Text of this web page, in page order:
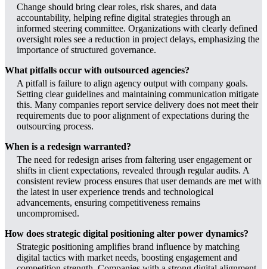
Change should bring clear roles, risk shares, and data
accountability, helping refine digital strategies through an
informed steering committee. Organizations with clearly defined
oversight roles see a reduction in project delays, emphasizing the
importance of structured governance.
What pitfalls occur with outsourced agencies?
A pitfall is failure to align agency output with company goals.
Setting clear guidelines and maintaining communication mitigate
this. Many companies report service delivery does not meet their
requirements due to poor alignment of expectations during the
outsourcing process.
When is a redesign warranted?
The need for redesign arises from faltering user engagement or
shifts in client expectations, revealed through regular audits. A
consistent review process ensures that user demands are met with
the latest in user experience trends and technological
advancements, ensuring competitiveness remains
uncompromised.
How does strategic digital positioning alter power dynamics?
Strategic positioning amplifies brand influence by matching
digital tactics with market needs, boosting engagement and